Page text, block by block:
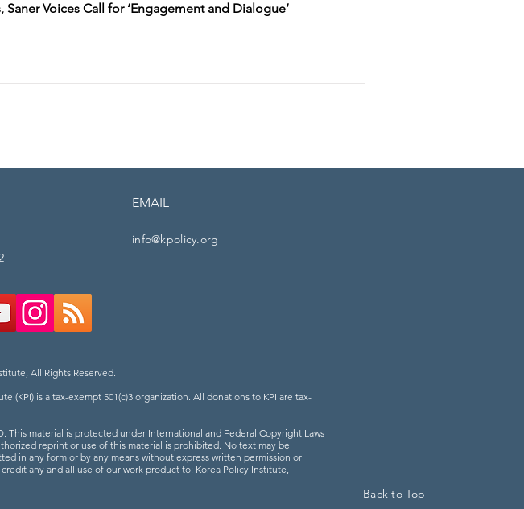
Saner Voices Call for ‘Engagement and Dialogue’
EMAIL
info@kpolicy.org
All Rights Reserved.
(KPI) is a tax-exempt 501(c)3 organization. All donations to KPI are tax-
This material is protected under International and Federal Copyright Laws
reprint or use of this material is prohibited. No text may be
in any form or by any means without express written permission or
any and all use of our work product to: Korea Policy Institute,
Back to Top